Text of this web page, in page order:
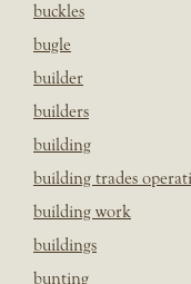
buckles
bugle
builder
builders
building
building trades
building work
buildings
bunting